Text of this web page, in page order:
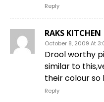
Reply
RAKS KITCHEN
October 8, 2009 At
Drool worthy
similar to
their colour
Reply